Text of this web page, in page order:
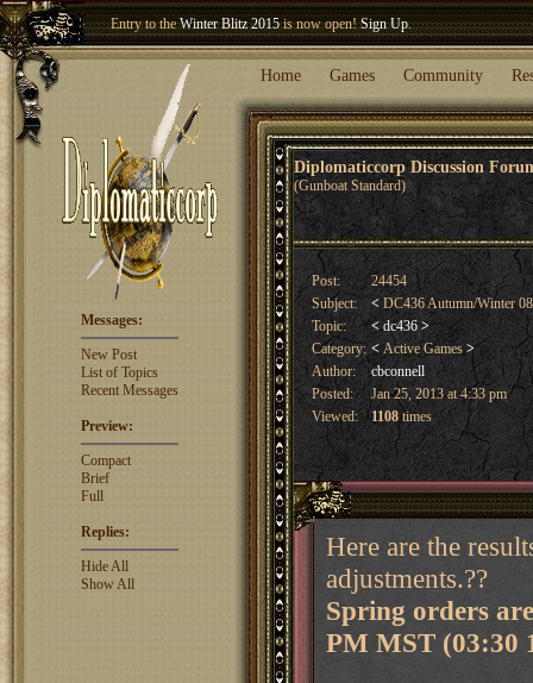
Welcome our newest memberWoland!
Home Games Community
Diplomaticcorp Discussion
(Gunboat Standard)
Messages:
New Post
List of Topics
Recent Messages
Preview:
Compact
Brief
Full
Replies:
Hide All
Show All
Post:
24454
Subject:
< DC436 Autumn/Winter
Topic:
< dc436 >
Category: <Active Games >
Author:
cbconnell
Posted:
Jan 25, 2013 at 4:33 pm
Viewed:
1108times
Here are the
adjustments.??
Spring orders
PM MST (03:30